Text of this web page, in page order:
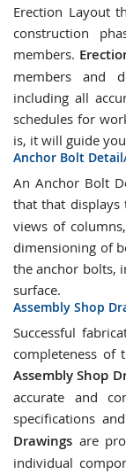
Erection Layout
construction
members.
members and
including all
schedules for
is, it will guide
Anchor Bolt
An Anchor Bolt
that that
views of
dimensioning of
the anchor bolts,
surface.
Assembly Shop
Successful
completeness of
Assembly Shop
accurate and
specifications
Drawings are
individual